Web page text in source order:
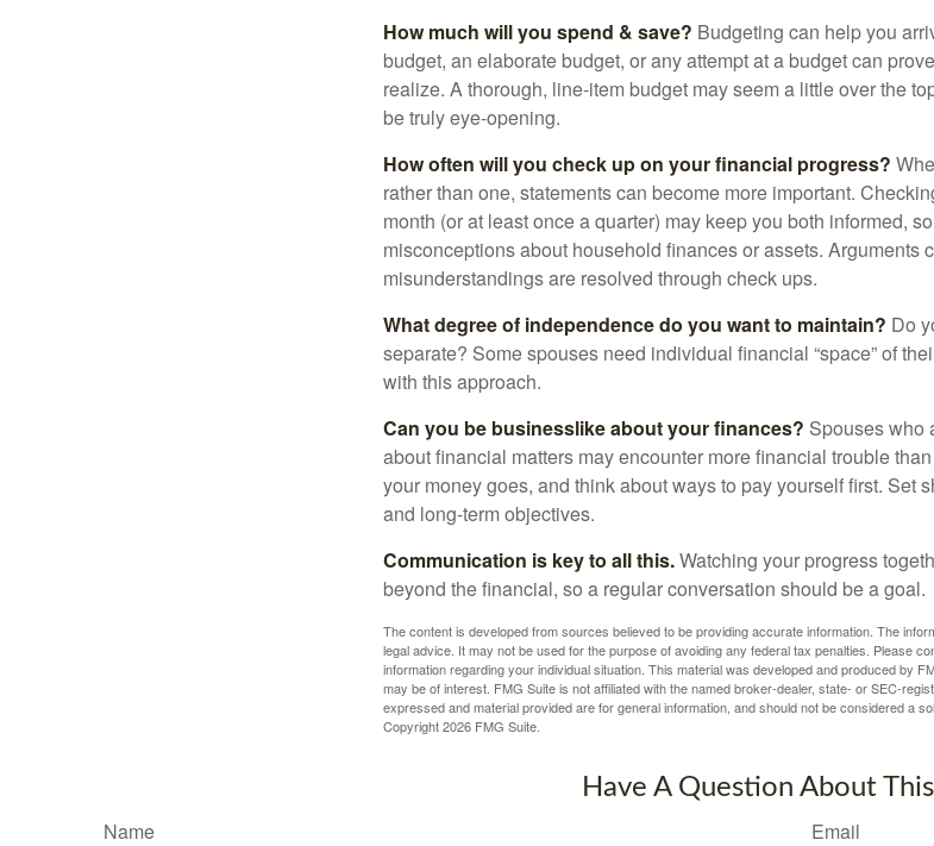
How much will you spend & save? Budgeting can help you
budget, an elaborate budget, or any attempt at a budget can
realize. A thorough, line-item budget may seem a little over the
be truly eye-opening.
How often will you check up on your financial progress?
rather than one, statements can become more important.
month (or at least once a quarter) may keep you both informed,
misconceptions about household finances or assets. Arguments
misunderstandings are resolved through check ups.
What degree of independence do you want to maintain? Do
separate? Some spouses need individual financial “space” of
with this approach.
Can you be businesslike about your finances? Spouses who
about financial matters may encounter more financial trouble
your money goes, and think about ways to pay yourself first. Set
and long-term objectives.
Communication is key to all this.Watching your progress
beyond the financial, so a regular conversation should be a goal.
The content is developed from sources believed to be providing accurate information. The
legal advice. It may not be used for the purpose of avoiding any federal tax penalties. Please
information regarding your individual situation. This material was developed and produced by
may be of interest. FMG Suite is not affiliated with the named broker-dealer, state- or SEC-
expressed and material provided are for general information, and should not be considered a
Copyright2026 FMG Suite.
Have A Question About
Name Email